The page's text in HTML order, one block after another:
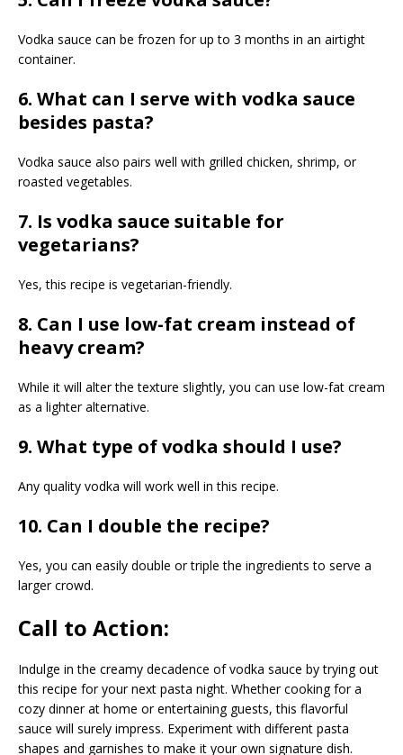
Vodka sauce can be frozen for up to 3 months in an airtight
container.
6. What can I serve with vodka sauce
besides pasta?
Vodka sauce also pairs well with grilled chicken, shrimp, or
roasted vegetables.
7. Is vodka sauce suitable for
vegetarians?
Yes, this recipe is vegetarian-friendly.
8. Can I use low-fat cream instead of
heavy cream?
While it will alter the texture slightly, you can use low-fat cream
as a lighter alternative.
9. What type of vodka should I use?
Any quality vodka will work well in this recipe.
10. Can I double the recipe?
Yes, you can easily double or triple the ingredients to serve a
larger crowd.
Call to Action:
Indulge in the creamy decadence of vodka sauce by trying out
this recipe for your next pasta night. Whether cooking for a
cozy dinner at home or entertaining guests, this flavorful
sauce will surely impress. Experiment with different pasta
shapes and garnishes to make it your own signature dish.